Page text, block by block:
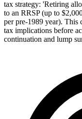
tax strategy: 'Retiring
to an RRSP (up to
per pre-1989 year). This
tax implications before
continuation and lump